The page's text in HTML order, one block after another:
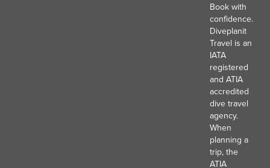
Book with
confidence.
Diveplanit
Travel is an
IATA
registered
and ATIA
accredited
dive travel
agency.
When
planning a
trip, the
ATIA